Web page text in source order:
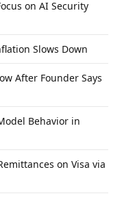
on AI Security
Slows Down
After Founder Says
Behavior in
on Visa via